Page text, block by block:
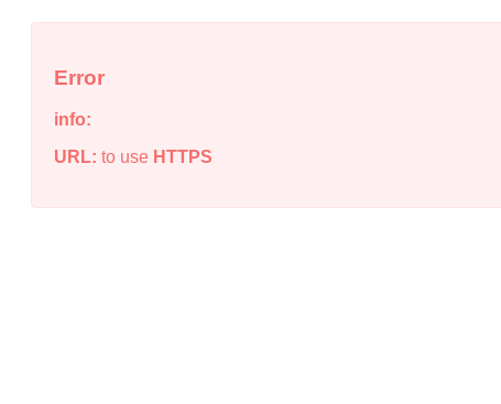
Error
info:
URL: to use HTTPS